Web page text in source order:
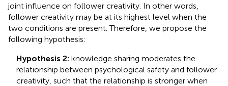
joint influence on follower creativity. In other words,
follower creativity may be at its highest level when the
two conditions are present. Therefore, we propose the
following hypothesis:
Hypothesis 2: knowledge sharing moderates the
relationship between psychological safety and follower
creativity, such that the relationship is stronger when